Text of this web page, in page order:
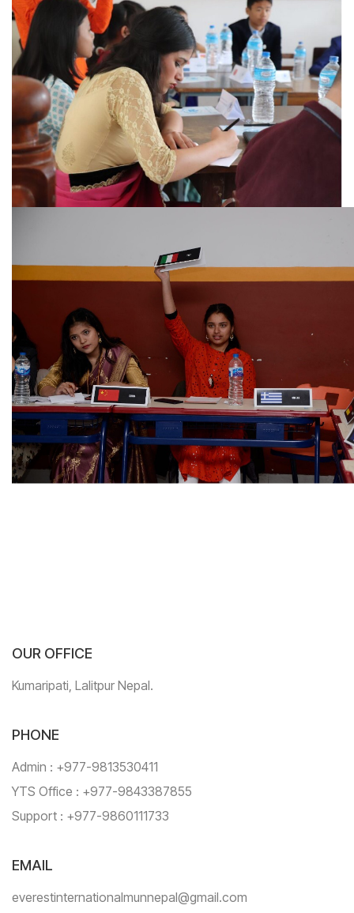
OUR OFFICE
Kumaripati, Lalitpur Nepal.
PHONE
Admin : +977-9813530411
YTS Office : +977-9843387855
Support : +977-9860111733
EMAIL
everestinternationalmunnepal@gmail.com